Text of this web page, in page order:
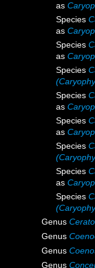
as
Species
as
Species
as
Species
Species
as
Species
as
Species
Species
as
Species
Genus
Genus
Genus
Genus